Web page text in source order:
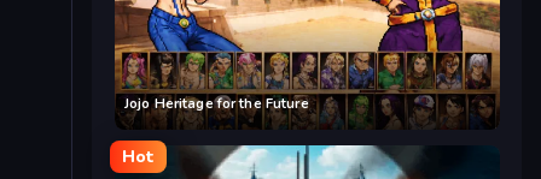
Jojo Heritage for the Future
Hot